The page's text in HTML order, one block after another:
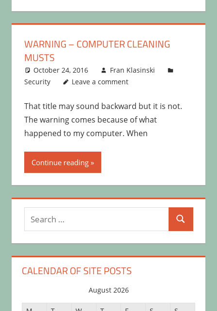
WARNING – COMPUTER CLEANING
MUSTS
October 24, 2016
Fran Klasinski
Security
Leave a comment
That title may sound backward but it is not.
The warning comes because of what
happened to my computer. When
Continue reading
Search
for:
Search
CALENDAR OF SITE POSTS
August 2026